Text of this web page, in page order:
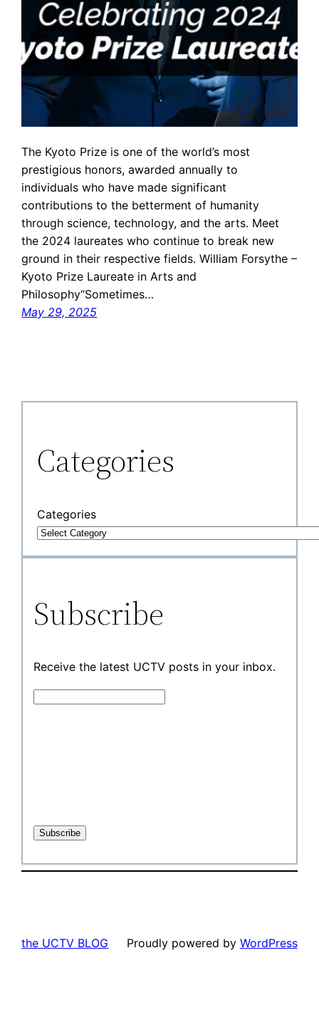
The Kyoto Prize is one of the world’s most
prestigious honors, awarded annually to
individuals who have made significant
contributions to the betterment of humanity
through science, technology, and the arts. Meet
the 2024 laureates who continue to break new
ground in their respective fields. William Forsythe –
Kyoto Prize Laureate in Arts and
Philosophy“Sometimes…
May 29, 2025
Categories
Categories
Subscribe
Receive the latest UCTV posts in your inbox.
the UCTV BLOG Proudly powered by WordPress